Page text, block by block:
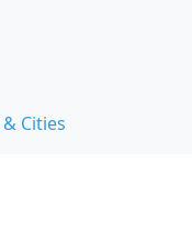
Cities